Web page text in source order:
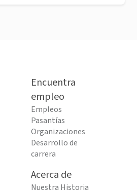
Encuentra
empleo
Empleos
Pasantías
Organizaciones
Desarrollo de
carrera
Acerca de
Nuestra Historia